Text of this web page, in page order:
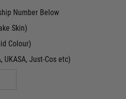
Number Below
Skin)
Colour)
UKASA, Just-Cos etc)